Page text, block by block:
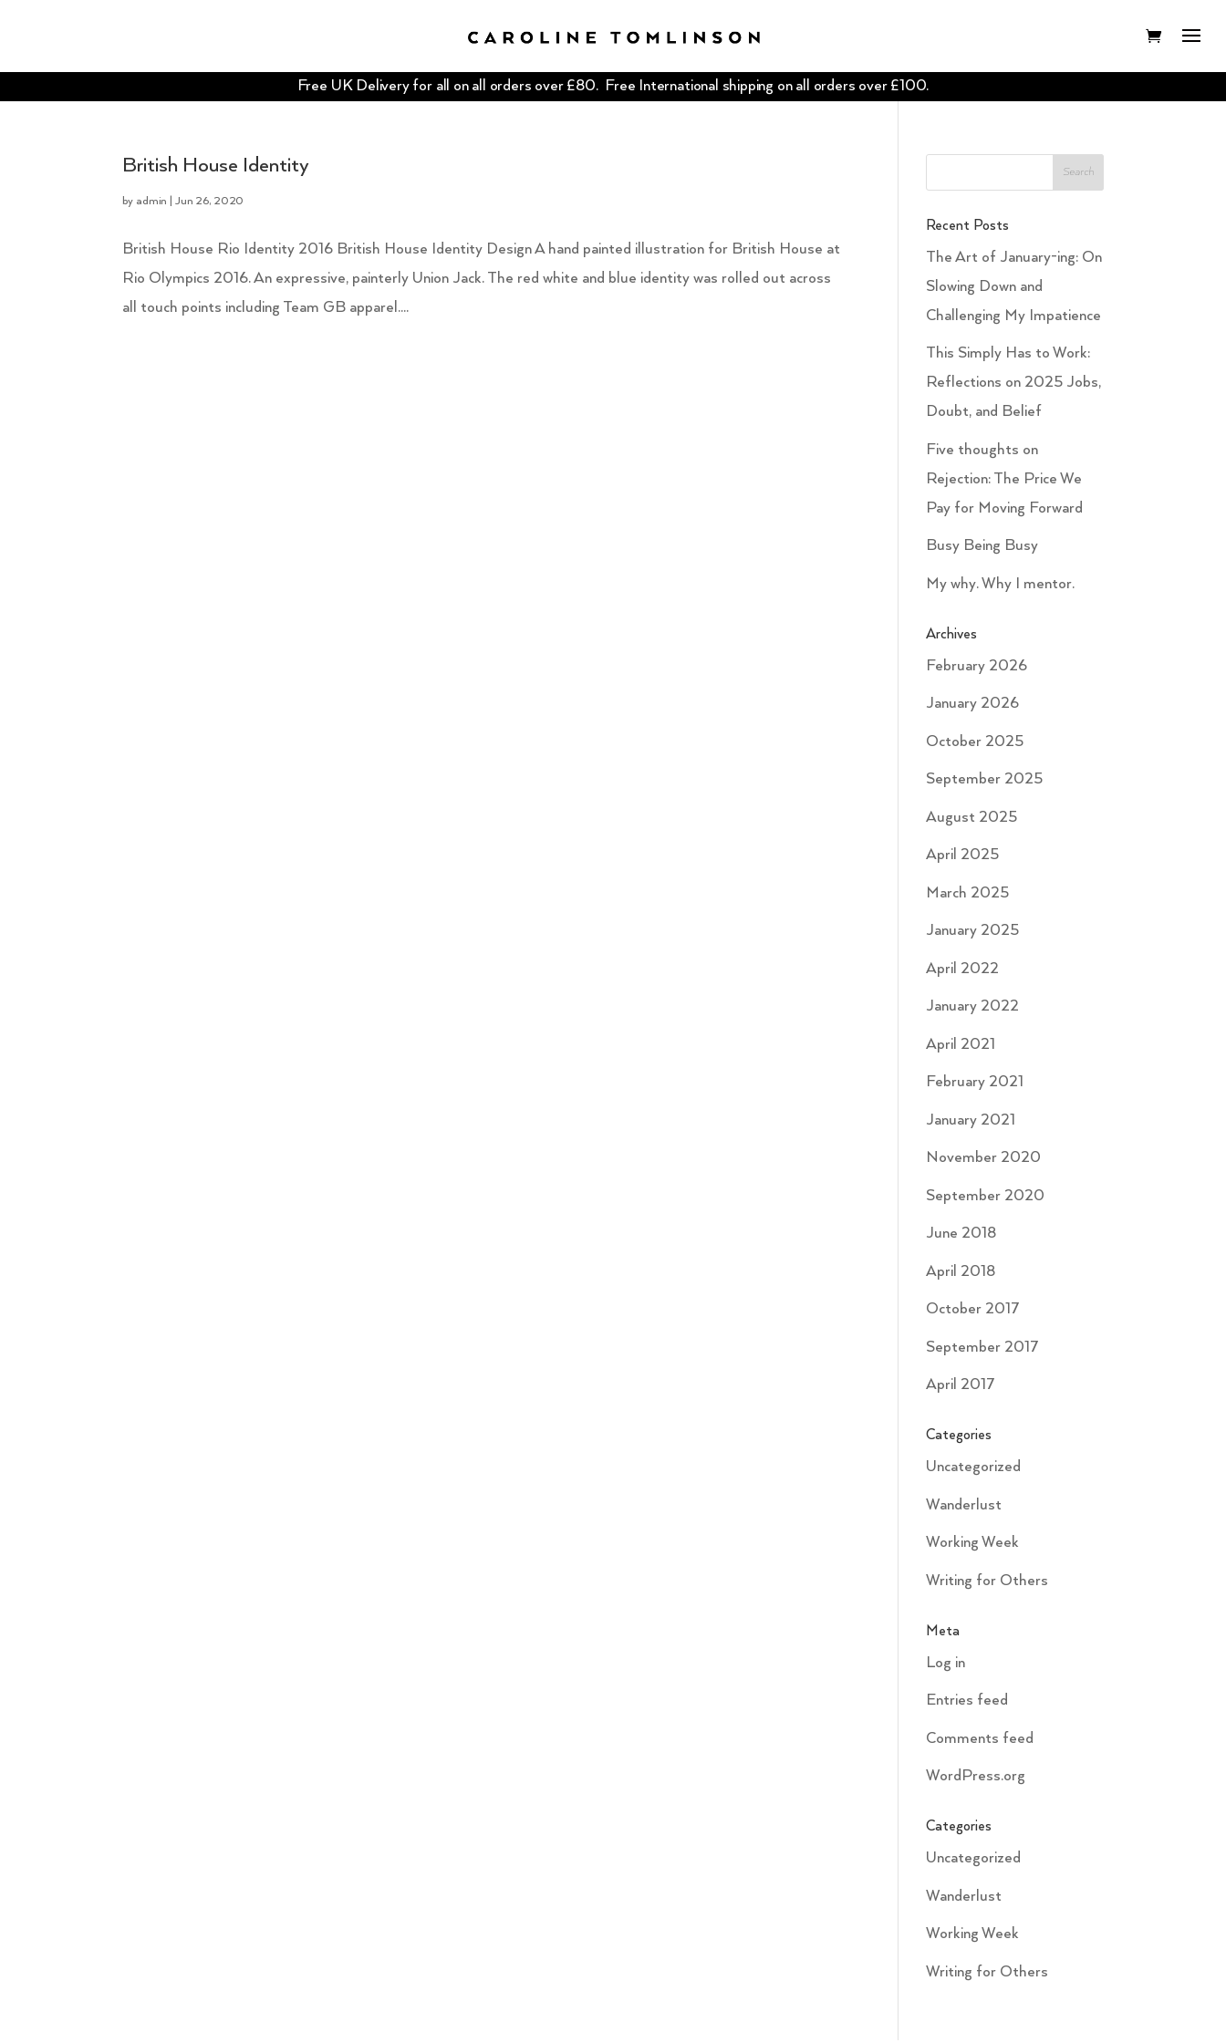
Free UK Delivery for all on all orders over £80. Free International shipping on all orders over £100.
British House Identity
by admin | Jun 26, 2020
British House Rio Identity 2016 British House Identity Design A hand painted illustration for British House at
Rio Olympics 2016. An expressive, painterly Union Jack. The red white and blue identity was rolled out across
all touch points including Team GB apparel....
Recent Posts
The Art of January-ing: On
Slowing Down and
Challenging My Impatience
This Simply Has to Work:
Reflections on 2025 Jobs,
Doubt, and Belief
Five thoughts on
Rejection: The Price We
Pay for Moving Forward
Busy Being Busy
My why. Why I mentor.
Archives
February 2026
January 2026
October 2025
September 2025
August 2025
April 2025
March 2025
January 2025
April 2022
January 2022
April 2021
February 2021
January 2021
November 2020
September 2020
June 2018
April 2018
October 2017
September 2017
April 2017
Categories
Uncategorized
Wanderlust
Working Week
Writing for Others
Meta
Log in
Entries feed
Comments feed
WordPress.org
Categories
Uncategorized
Wanderlust
Working Week
Writing for Others